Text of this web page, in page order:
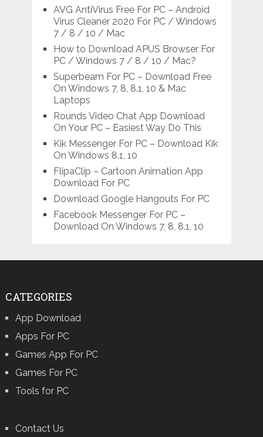
AVG AntiVirus Free For PC – Android
Virus Cleaner 2020 For PC / Windows
7 / 8 / 10 / Mac
How to Download APUS Browser For
PC / Windows 7 / 8 / 10 / Mac?
Superbeam For PC – Download Free
On Windows 7, 8, 8.1, 10 & Mac
Laptops
Rounds Video Chat App Download
On Your PC – Easiest Way Do This
Kik Messenger For PC – Download Kik
On Windows 8.1, 10
FlipaClip – Cartoon Animation App
Download For PC
Download Google Hangouts For PC
Facebook Messenger For PC –
Download On Windows 7, 8, 8.1, 10
CATEGORIES
App Download
Apps For PC
Games App For PC
Games For PC
Tools for PC
Contact Us